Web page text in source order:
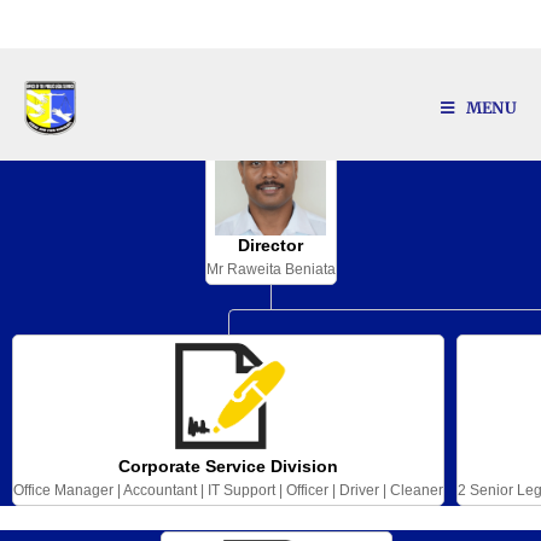
MENU
Director
Mr Raweita Beniata
Corporate Service Division
Office Manager | Accountant | IT Support | Officer | Driver | Cleaner